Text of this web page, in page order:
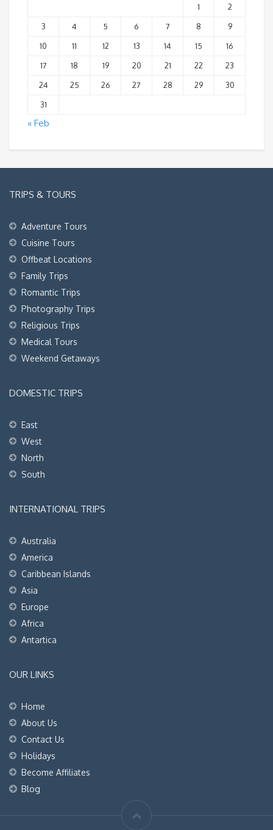
1
2
3
4 5 6 7 8
9
10
11 12 13 14 15
16
17
18 19 20 21 22
23
24
25 26 27 28 29
30
31
« Feb
TRIPS & TOURS
Adventure Tours
Cuisine Tours
Offbeat Locations
Family Trips
Romantic Trips
Photography Trips
Religious Trips
Medical Tours
Weekend Getaways
DOMESTIC TRIPS
East
West
North
South
INTERNATIONAL TRIPS
Australia
America
Caribbean Islands
Asia
Europe
Africa
Antartica
OUR LINKS
Home
About Us
Contact Us
Holidays
Become Affiliates
Blog